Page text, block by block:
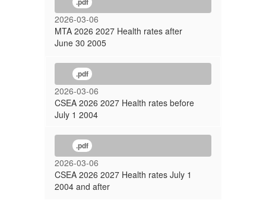
2026-03-06
MTA 2026 2027 Health rates after
June 30 2005
.pdf
2026-03-06
CSEA 2026 2027 Health rates before
July 1 2004
.pdf
2026-03-06
CSEA 2026 2027 Health rates July 1
2004 and after